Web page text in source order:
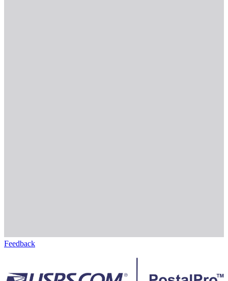
Feedback